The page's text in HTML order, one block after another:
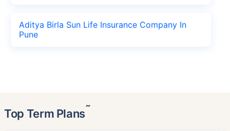
Aditya Birla Sun Life Insurance Company In
Pune
Top Term Plans˜